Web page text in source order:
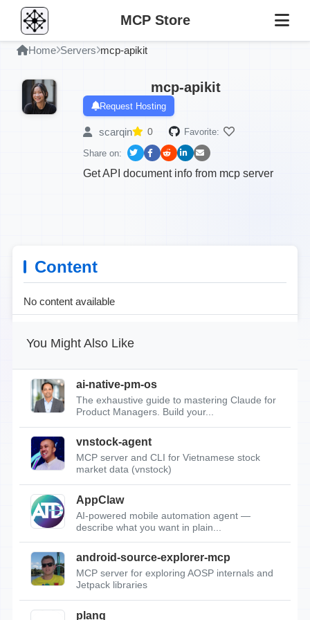
MCP Store
Home Servers mcp-apikit
mcp-apikit
Request Hosting
scarqin 0 Favorite:
Share on:
Get API document info from mcp server
Content
No content available
You Might Also Like
ai-native-pm-os
The exhaustive guide to mastering Claude for
Product Managers. Build your...
vnstock-agent
MCP server and CLI for Vietnamese stock
market data (vnstock)
AppClaw
AI-powered mobile automation agent —
describe what you want in plain...
android-source-explorer-mcp
MCP server for exploring AOSP internals and
Jetpack libraries
planq